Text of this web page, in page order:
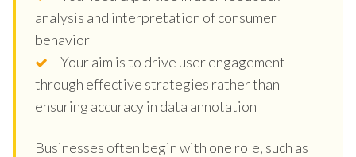
analysis and interpretation of consumer
behavior
Your aim is to drive user engagement
through effective strategies rather than
ensuring accuracy in data annotation
Businesses often begin with one role, such as